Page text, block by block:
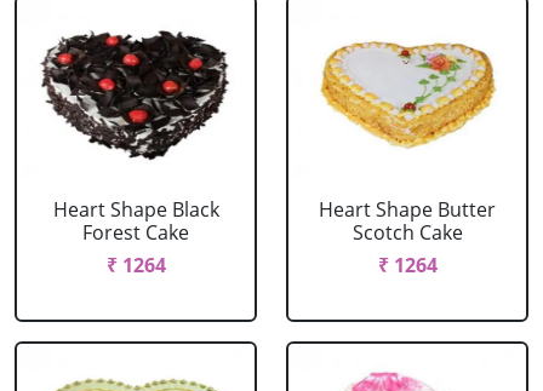
Heart Shape Black
Forest Cake
₹ 1264
Heart Shape Butter
Scotch Cake
₹ 1264